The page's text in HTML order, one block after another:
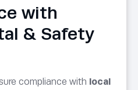
with
& Safety
compliance with local